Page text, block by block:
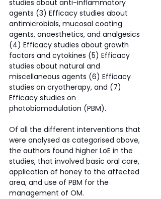
studies about anti-inflammatory
agents (3) Efficacy studies about
antimicrobials, mucosal coating
agents, anaesthetics, and analgesics
(4) Efficacy studies about growth
factors and cytokines (5) Efficacy
studies about natural and
miscellaneous agents (6) Efficacy
studies on cryotherapy, and (7)
Efficacy studies on
photobiomodulation (PBM).
Of all the different interventions that
were analysed as categorised above,
the authors found higher LoE in the
studies, that involved basic oral care,
application of honey to the affected
area, and use of PBM for the
management of OM.